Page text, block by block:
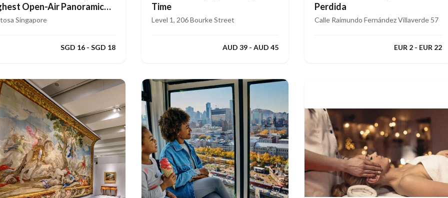
Open-Air Panoramic
Singapore
SGD 16 - SGD 18
Time
Level 1, 206 Bourke Street
AUD 39 - AUD 45
Perdida
Calle Raimundo Fernández Villaverde 57
EUR 2 - EUR 22